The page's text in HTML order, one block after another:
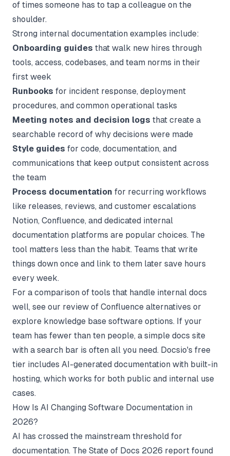
of times someone has to tap a colleague on the
shoulder.
Strong internal documentation examples include:
Onboarding guides that walk new hires through
tools, access, codebases, and team norms in their
first week
Runbooks for incident response, deployment
procedures, and common operational tasks
Meeting notes and decision logs that create a
searchable record of why decisions were made
Style guides for code, documentation, and
communications that keep output consistent across
the team
Process documentation for recurring workflows
like releases, reviews, and customer escalations
Notion, Confluence, and dedicated internal
documentation platforms are popular choices. The
tool matters less than the habit. Teams that write
things down once and link to them later save hours
every week.
For a comparison of tools that handle internal docs
well, see our review of Confluence alternatives or
explore knowledge base software options. If your
team has fewer than ten people, a simple docs site
with a search bar is often all you need. Docsio's free
tier includes AI-generated documentation with built-in
hosting, which works for both public and internal use
cases.
How Is AI Changing Software Documentation in
2026?
AI has crossed the mainstream threshold for
documentation. The State of Docs 2026 report found